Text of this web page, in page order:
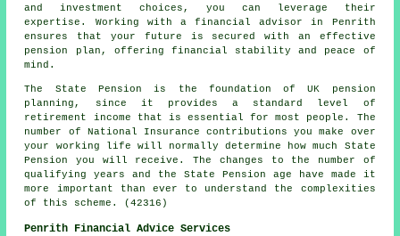
and investment choices, you can leverage their
expertise. Working with a financial advisor in Penrith
ensures that your future is secured with an effective
pension plan, offering financial stability and peace of
mind.
The State Pension is the foundation of UK pension
planning, since it provides a standard level of
retirement income that is essential for most people. The
number of National Insurance contributions you make over
your working life will normally determine how much State
Pension you will receive. The changes to the number of
qualifying years and the State Pension age have made it
more important than ever to understand the complexities
of this scheme. (42316)
Penrith Financial Advice Services